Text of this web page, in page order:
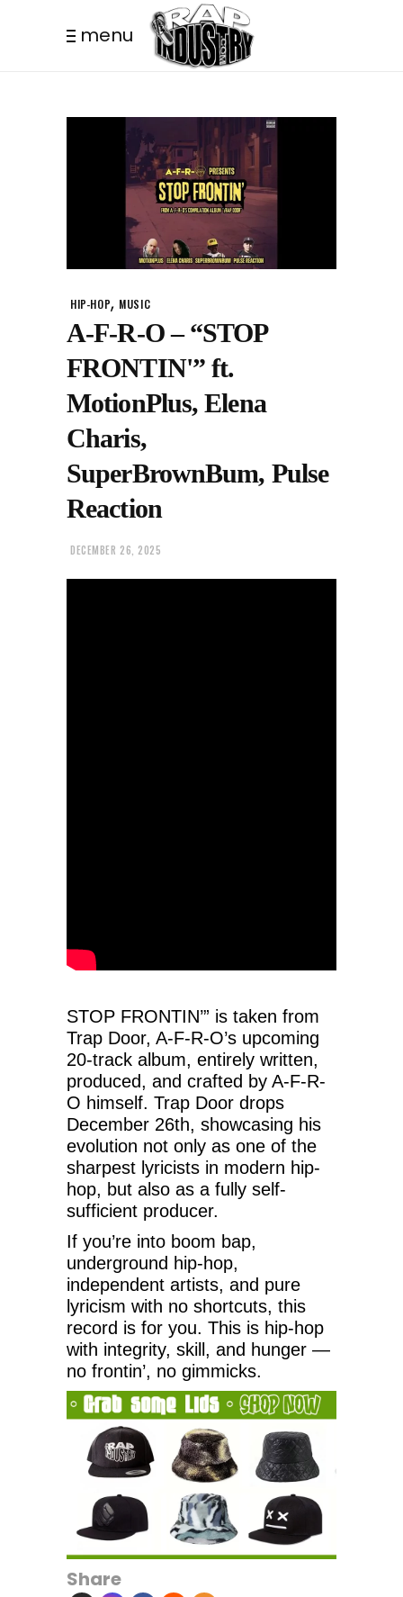
menu
HIP-HOP, MUSIC
A-F-R-O – “STOP
FRONTIN'” ft.
MotionPlus, Elena
Charis,
SuperBrownBum, Pulse
Reaction
DECEMBER 26, 2025
STOP FRONTIN’” is taken from
Trap Door, A-F-R-O’s upcoming
20-track album, entirely written,
produced, and crafted by A-F-R-
O himself. Trap Door drops
December 26th, showcasing his
evolution not only as one of the
sharpest lyricists in modern hip-
hop, but also as a fully self-
sufficient producer.
If you’re into boom bap,
underground hip-hop,
independent artists, and pure
lyricism with no shortcuts, this
record is for you. This is hip-hop
with integrity, skill, and hunger —
no frontin’, no gimmicks.
Share